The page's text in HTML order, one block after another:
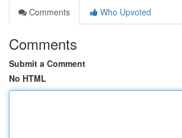
Comments
Who Upvoted
Comments
Submit a Comment
No HTML